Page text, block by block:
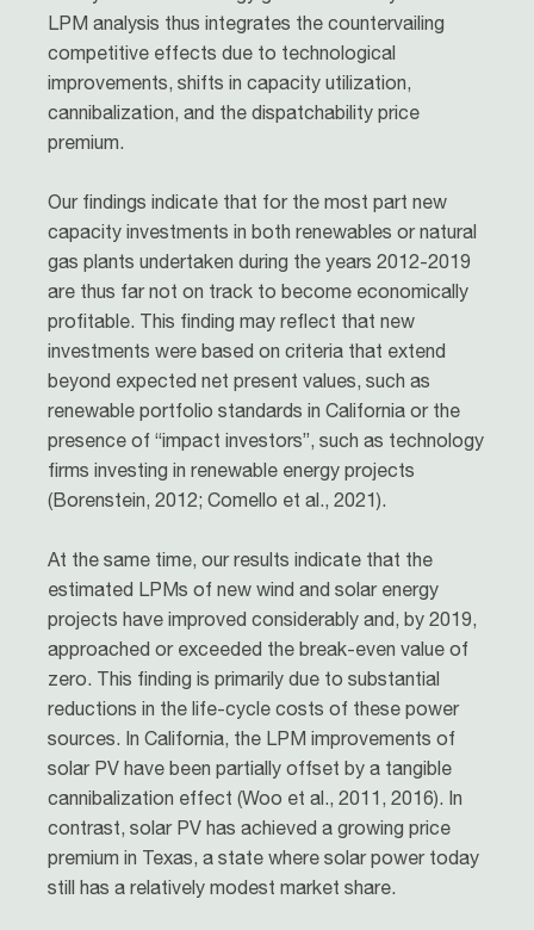
LPM analysis thus integrates the countervailing
competitive effects due to technological
improvements, shifts in capacity utilization,
cannibalization, and the dispatchability price
premium.
Our findings indicate that for the most part new
capacity investments in both renewables or natural
gas plants undertaken during the years 2012-2019
are thus far not on track to become economically
profitable. This finding may reflect that new
investments were based on criteria that extend
beyond expected net present values, such as
renewable portfolio standards in California or the
presence of “impact investors”, such as technology
firms investing in renewable energy projects
(Borenstein, 2012; Comello et al., 2021).
At the same time, our results indicate that the
estimated LPMs of new wind and solar energy
projects have improved considerably and, by 2019,
approached or exceeded the break-even value of
zero. This finding is primarily due to substantial
reductions in the life-cycle costs of these power
sources. In California, the LPM improvements of
solar PV have been partially offset by a tangible
cannibalization effect (Woo et al., 2011, 2016). In
contrast, solar PV has achieved a growing price
premium in Texas, a state where solar power today
still has a relatively modest market share.